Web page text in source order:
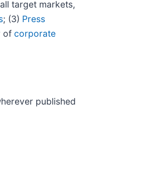
target markets,
; (3) Press
of corporate
published